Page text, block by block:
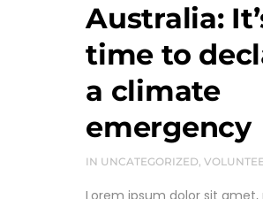
Australia:
time to
a climate
emergency
IN UNCATEGORIZED,